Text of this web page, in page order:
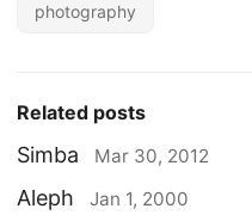
photography
Related posts
Simba Mar 30, 2012
Aleph Jan 1, 2000